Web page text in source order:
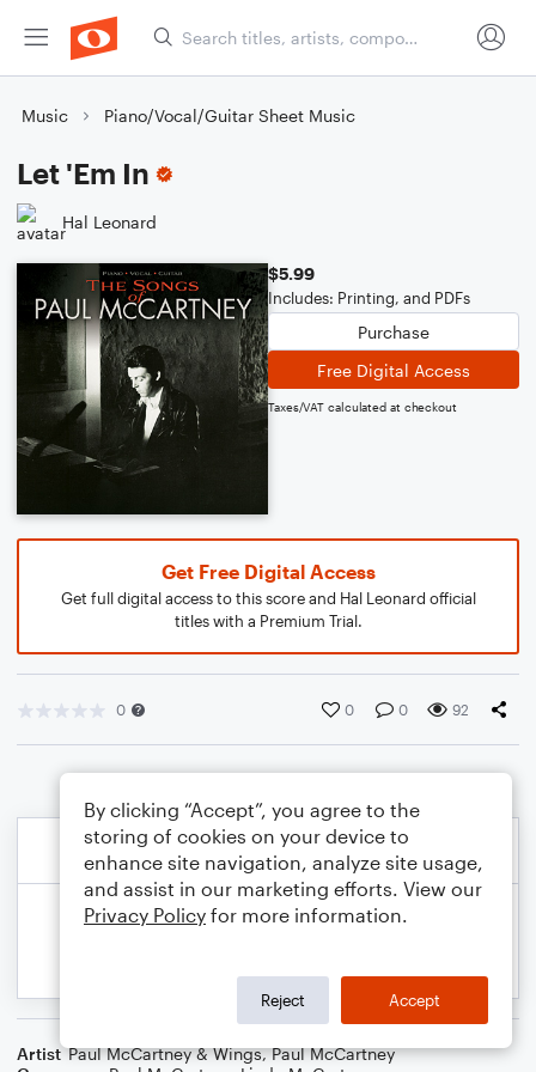
Music Piano/Vocal/Guitar Sheet Music
Let 'Em In
Hal Leonard
$5.99
Includes: Printing, and PDFs
Purchase
Free Digital Access
Taxes/VAT calculated at checkout
Get Free Digital Access
Get full digital access to this score and Hal Leonard official
titles with a Premium Trial.
0 0 0 92
Artist Paul McCartney & Wings,Paul McCartney
By clicking “Accept”, you agree to the
storing of cookies on your device to
enhance site navigation, analyze site usage,
and assist in our marketing efforts. View our
Privacy Policy for more information.
Reject Accept